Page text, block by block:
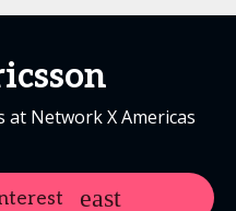
Network X Americas